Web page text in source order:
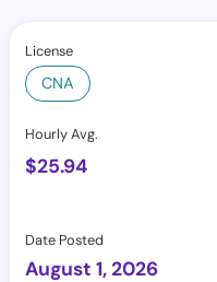
License
CNA
Hourly Avg.
$25.94
Date Posted
August 1, 2026